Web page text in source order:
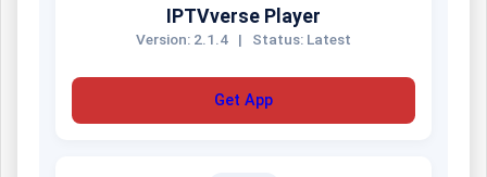
IPTVverse Player
Version: 2.1.4 | Status: Latest
Get App